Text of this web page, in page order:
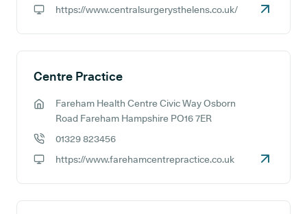
https://www.centralsurgerysthelens.co.uk/
Centre Practice
GP address:
Fareham Health Centre Civic Way Osborn
Road Fareham Hampshire PO16 7ER
01329 823456
https://www.farehamcentrepractice.co.uk